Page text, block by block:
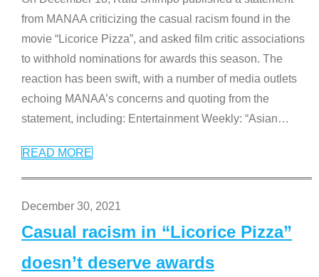
from MANAA criticizing the casual racism found in the
movie “Licorice Pizza”, and asked film critic associations
to withhold nominations for awards this season. The
reaction has been swift, with a number of media outlets
echoing MANAA’s concerns and quoting from the
statement, including: Entertainment Weekly: “Asian…
READ MORE
December 30, 2021
Casual racism in “Licorice Pizza”
doesn’t deserve awards